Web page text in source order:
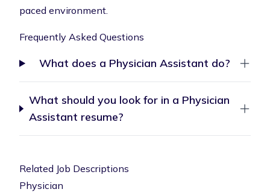
paced environment.
Frequently Asked Questions
What does a Physician Assistant do?
What should you look for in a Physician
Assistant resume?
Related Job Descriptions
Physician